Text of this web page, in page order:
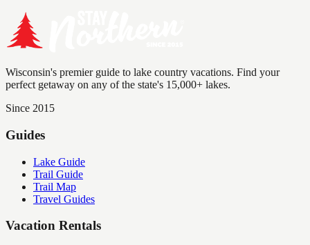
Wisconsin's premier guide to lake country vacations. Find your
perfect getaway on any of the state's 15,000+ lakes.
Since 2015
Guides
Lake Guide
Trail Guide
Trail Map
Travel Guides
Vacation Rentals